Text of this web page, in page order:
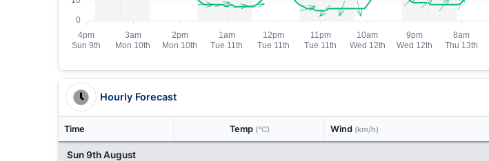
Hourly Forecast
Time Temp (°C) Wind (km/h)
Sun 9th August